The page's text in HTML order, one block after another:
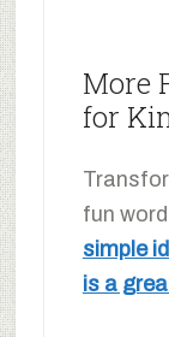
More
for
fun
simple
is a